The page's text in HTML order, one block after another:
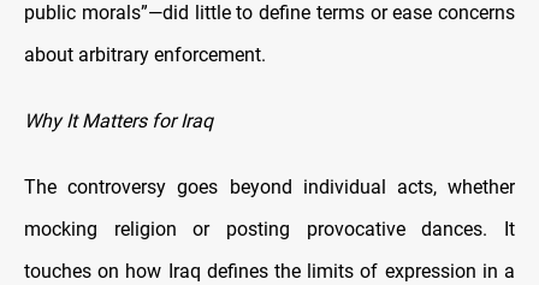
public morals”—did little to define terms or ease concerns
about arbitrary enforcement.
Why It Matters for Iraq
The controversy goes beyond individual acts, whether
mocking religion or posting provocative dances. It
touches on how Iraq defines the limits of expression in a